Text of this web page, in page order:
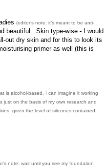
(editor’s note: it’s meant to be anti-
beautiful. Skin type-wise - I would
out dry skin and for this to look its
primer as well (this is
is alcohol-based, I can imagine it working
just on the basis of my own research and
given the level of silicones contained
note: wait until you see my foundation